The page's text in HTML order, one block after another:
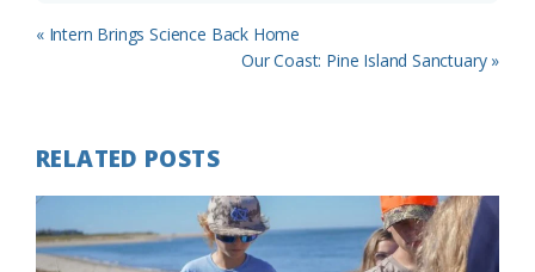
Previous
« Intern Brings Science Back Home
Next
Our Coast: Pine Island Sanctuary »
RELATED POSTS